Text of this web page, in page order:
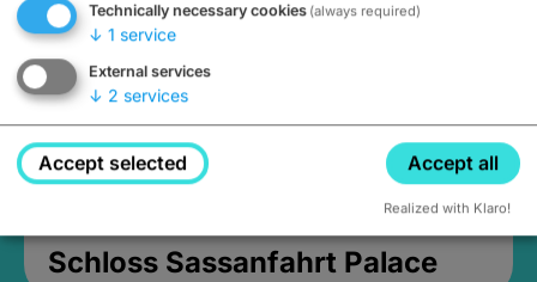
Schloss Sassanfahrt Palace
Technically necessary cookies (always required)
↓ 1 service
External services
↓ 2 services
Accept selected Accept all
Realized with Klaro!